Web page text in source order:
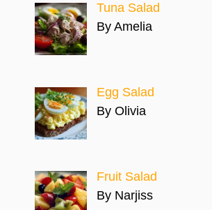
Tuna Salad
By Amelia
Egg Salad
By Olivia
Fruit Salad
By Narjiss